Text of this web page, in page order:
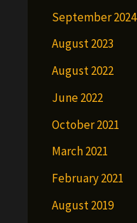
September 2024
August 2023
August 2022
June 2022
October 2021
March 2021
February 2021
August 2019